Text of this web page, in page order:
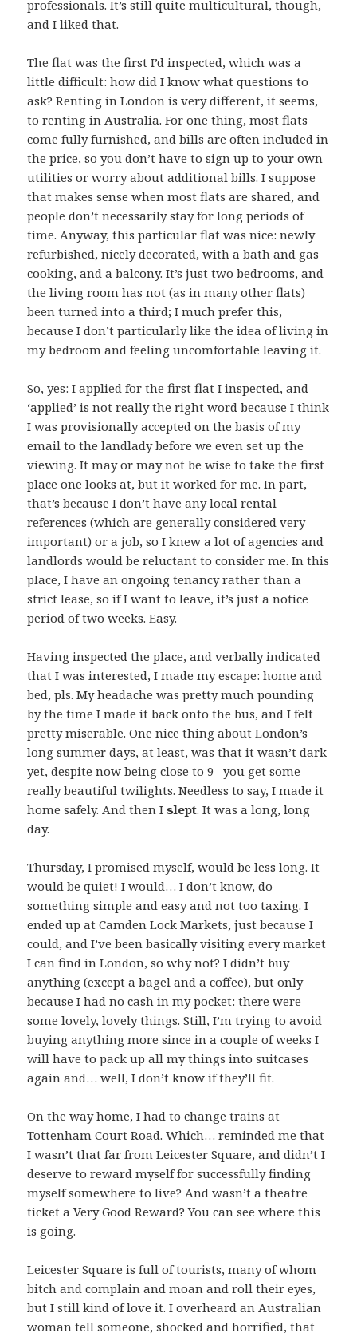
professionals. It’s still quite multicultural, though,
and I liked that.
The flat was the first I’d inspected, which was a
little difficult: how did I know what questions to
ask? Renting in London is very different, it seems,
to renting in Australia. For one thing, most flats
come fully furnished, and bills are often included in
the price, so you don’t have to sign up to your own
utilities or worry about additional bills. I suppose
that makes sense when most flats are shared, and
people don’t necessarily stay for long periods of
time. Anyway, this particular flat was nice: newly
refurbished, nicely decorated, with a bath and gas
cooking, and a balcony. It’s just two bedrooms, and
the living room has not (as in many other flats)
been turned into a third; I much prefer this,
because I don’t particularly like the idea of living in
my bedroom and feeling uncomfortable leaving it.
So, yes: I applied for the first flat I inspected, and
‘applied’ is not really the right word because I think
I was provisionally accepted on the basis of my
email to the landlady before we even set up the
viewing. It may or may not be wise to take the first
place one looks at, but it worked for me. In part,
that’s because I don’t have any local rental
references (which are generally considered very
important) or a job, so I knew a lot of agencies and
landlords would be reluctant to consider me. In this
place, I have an ongoing tenancy rather than a
strict lease, so if I want to leave, it’s just a notice
period of two weeks. Easy.
Having inspected the place, and verbally indicated
that I was interested, I made my escape: home and
bed, pls. My headache was pretty much pounding
by the time I made it back onto the bus, and I felt
pretty miserable. One nice thing about London’s
long summer days, at least, was that it wasn’t dark
yet, despite now being close to 9– you get some
really beautiful twilights. Needless to say, I made it
home safely. And then Islept. It was a long, long
day.
Thursday, I promised myself, would be less long. It
would be quiet! I would… I don’t know, do
something simple and easy and not too taxing. I
ended up at Camden Lock Markets, just because I
could, and I’ve been basically visiting every market
I can find in London, so why not? I didn’t buy
anything (except a bagel and a coffee), but only
because I had no cash in my pocket: there were
some lovely, lovely things. Still, I’m trying to avoid
buying anything more since in a couple of weeks I
will have to pack up all my things into suitcases
again and… well, I don’t know if they’ll fit.
On the way home, I had to change trains at
Tottenham Court Road. Which… reminded me that
I wasn’t that far from Leicester Square, and didn’t I
deserve to reward myself for successfully finding
myself somewhere to live? And wasn’t a theatre
ticket a Very Good Reward? You can see where this
is going.
Leicester Square is full of tourists, many of whom
bitch and complain and moan and roll their eyes,
but I still kind of love it. I overheard an Australian
woman tell someone, shocked and horrified, that